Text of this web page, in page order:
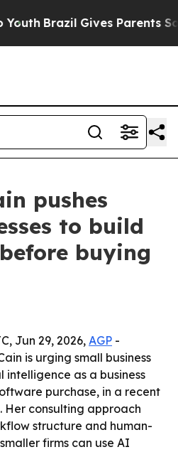
Brazil Gives Parents
pushes
to build
buying
Jun 29, 2026, AGP -
is urging small business
as a business
purchase, in a recent
Her consulting approach
structure and human-
firms can use AI